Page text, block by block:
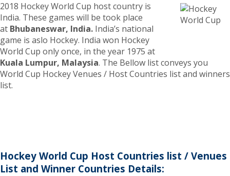
2018 Hockey World Cup host country is
India. These games will be took place
at Bhubaneswar, India. India’s national
game is aslo Hockey. India won Hockey
World Cup only once, in the year 1975 at
Kuala Lumpur, Malaysia. The Bellow list conveys you
World Cup Hockey Venues / Host Countries list and winners
list.
Hockey World Cup Host Countries list / Venues
List and Winner Countries Details: